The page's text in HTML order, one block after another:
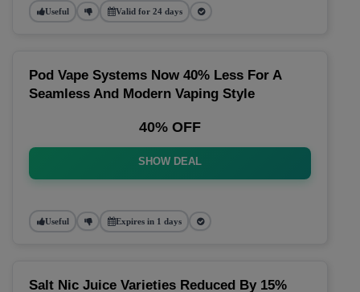
Useful Valid for 24 days
Pod Vape Systems Now 40% Less For A
Seamless And Modern Vaping Style
40% OFF
SHOW DEAL
Useful Expires in 1 days
Salt Nic Juice Varieties Reduced By 15%